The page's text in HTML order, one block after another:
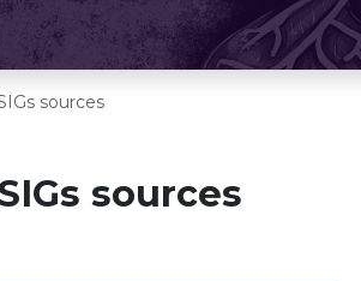
sources
sources